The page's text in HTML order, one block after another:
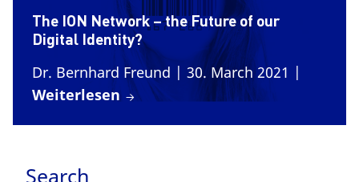
The ION Network – the Future of our
Digital Identity?
Dr. Bernhard Freund | 30. March 2021 |
Weiterlesen
Search